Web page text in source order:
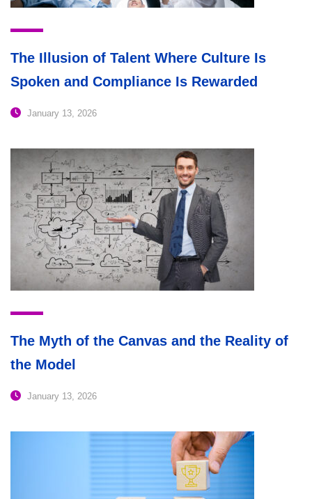
The Illusion of Talent Where Culture Is
Spoken and Compliance Is Rewarded
January 13, 2026
The Myth of the Canvas and the Reality of
the Model
January 13, 2026